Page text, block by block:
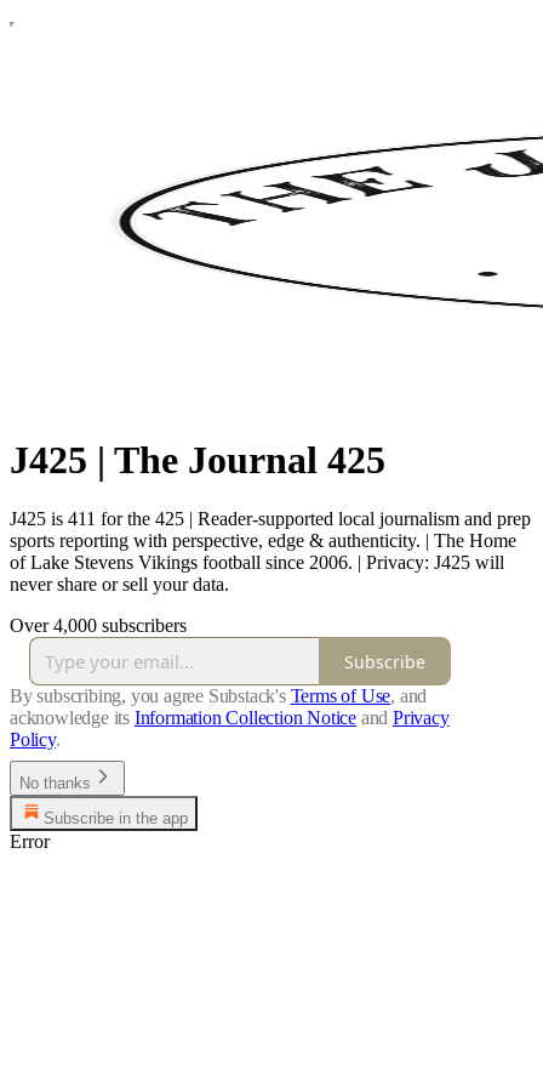
J425 | The Journal 425
J425 is 411 for the 425 | Reader-supported local journalism and prep
sports reporting with perspective, edge & authenticity. | The Home
of Lake Stevens Vikings football since 2006. | Privacy: J425 will
never share or sell your data.
Over 4,000 subscribers
Subscribe
By subscribing, you agree Substack's Terms of Use, and
acknowledge its Information Collection Notice and Privacy
Policy.
No thanks
Subscribe in the app
Error